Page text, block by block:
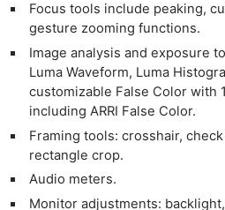
Focus tools include peaking,
gesture zooming functions.
Image analysis and exposure
Luma Waveform, Luma
customizable False Color with
including ARRI False Color.
Framing tools: crosshair,
rectangle crop.
Audio meters.
Monitor adjustments: